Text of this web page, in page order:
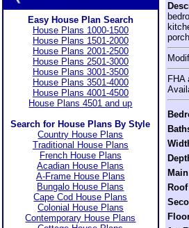
Easy House Plan Search
House Plans 1000-1500
House Plans 1501-2000
House Plans 2001-2500
House Plans 2501-3000
House Plans 3001-3500
House Plans 3501-4000
House Plans 4001-4500
House Plans 4501 and up
Search for House Plans By Style
Country House Plans
Traditional House Plans
French House Plans
Acadian House Plans
A-Frame House Plans
Bungalo House Plans
Cape Cod House Plans
Colonial House Plans
Contemporary House Plans
FHA